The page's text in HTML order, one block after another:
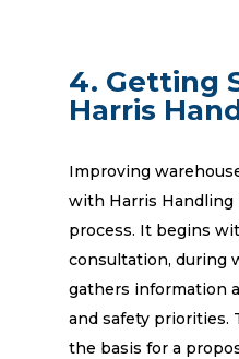
4. Getting
Harris
Improving
with Harris Handling
process. It begins
consultation, during
gathers information
and safety priorities.
the basis for a